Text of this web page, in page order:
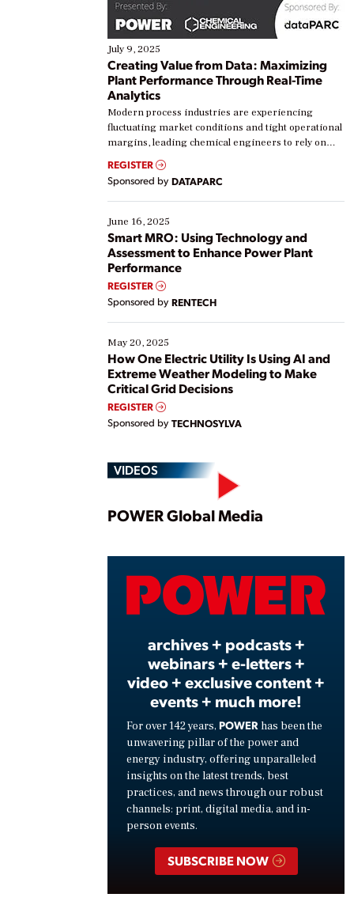
July 9, 2025
Creating Value from Data: Maximizing
Plant Performance Through Real-Time
Analytics
Modern process industries are experiencing
fluctuating market conditions and tight operational
margins, leading chemical engineers to rely on
real-time data to boost efficiency and reduce costs.
Yet, many organizations are at different stages in
their digital transformation journey. Some are just
starting, while others are looking to optimize
existing solutions. This webinar explores practical
ways […]
REGISTER
Sponsored by DATAPARC
June 16, 2025
Smart MRO: Using Technology and
Assessment to Enhance Power Plant
Performance
REGISTER
Sponsored by RENTECH
May 20, 2025
How One Electric Utility Is Using AI and
Extreme Weather Modeling to Make
Critical Grid Decisions
REGISTER
Sponsored by TECHNOSYLVA
VIDEOS
Play
POWER Global Media
archives + podcasts +
webinars + e-letters +
video + exclusive content +
events + much more!
For over 142 years, POWER has been the
unwavering pillar of the power and
energy industry, offering unparalleled
insights on the latest trends, best
practices, and news through our robust
channels: print, digital media, and in-
person events.
SUBSCRIBE NOW